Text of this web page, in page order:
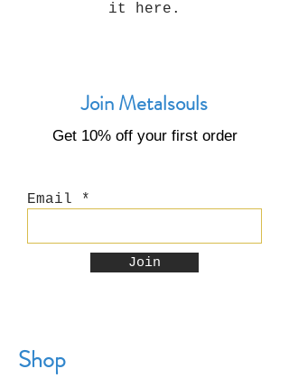
it here.
Join Metalsouls
Get 10% off your first order
Email
Join
Shop